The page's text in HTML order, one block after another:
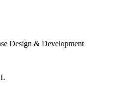
Design & Development